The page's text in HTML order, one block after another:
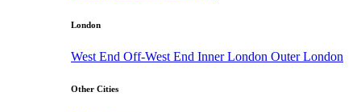
London
West End Off-West End Inner London Outer London
Other Cities